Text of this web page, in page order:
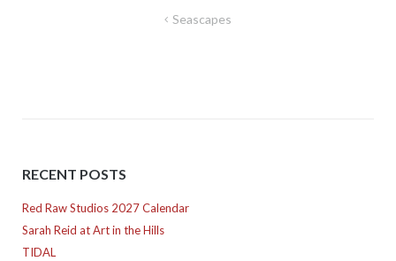
Seascapes
RECENT POSTS
Red Raw Studios 2027 Calendar
Sarah Reid at Art in the Hills
TIDAL